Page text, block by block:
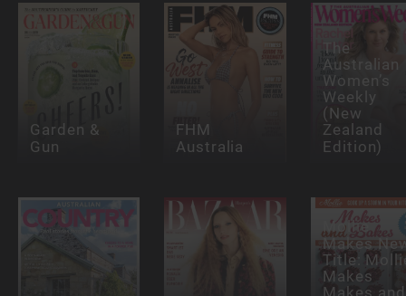
Garden &
Gun
FHM
Australia
The
Australian
Women’s
Weekly
(New
Zealand
Edition)
Mollie
Makes
Title:
Makes
Makes and